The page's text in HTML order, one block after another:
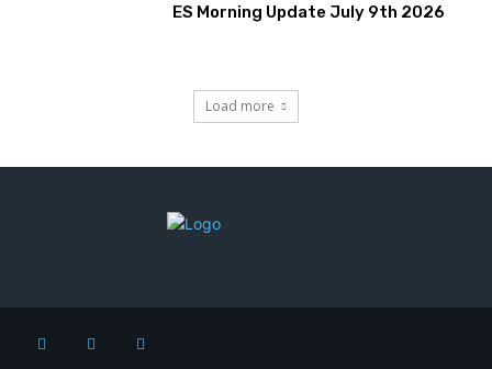
ES Morning Update July 9th 2026
Load more